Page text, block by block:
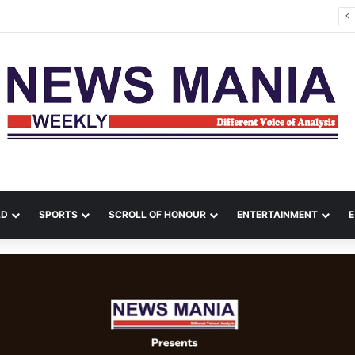
SPORTS SCROLL OF HONOUR ENTERTAINMENT